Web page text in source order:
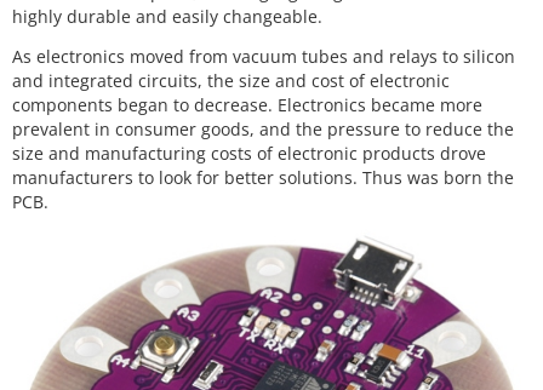
highly durable and easily changeable.
As electronics moved from vacuum tubes and relays to silicon
and integrated circuits, the size and cost of electronic
components began to decrease. Electronics became more
prevalent in consumer goods, and the pressure to reduce the
size and manufacturing costs of electronic products drove
manufacturers to look for better solutions. Thus was born the
PCB.